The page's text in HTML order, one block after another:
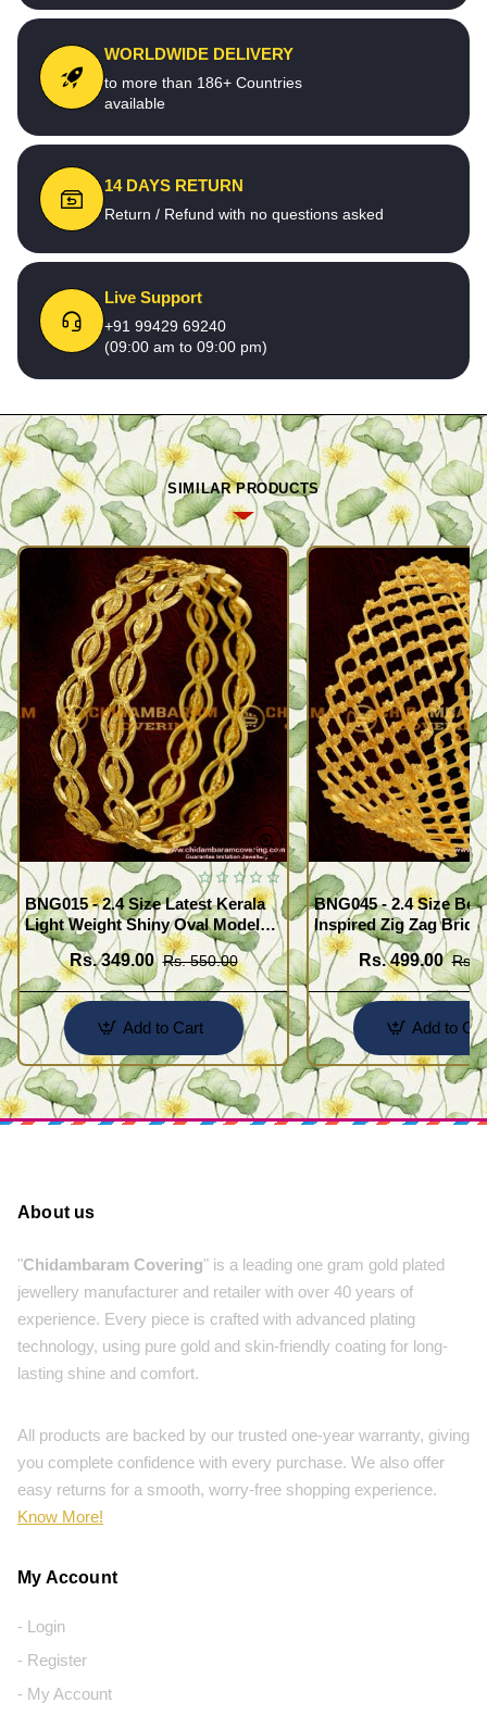
WORLDWIDE DELIVERY
to more than 186+ Countries
available
14 DAYS RETURN
Return / Refund with no questions asked
Live Support
+91 99429 69240
(09:00 am to 09:00 pm)
SIMILAR PRODUCTS
BNG015 - 2.4 Size Latest Kerala
Light Weight Shiny Oval Model
Bangles Buy Online
Rs. 349.00 Rs. 550.00
Add to Cart
BNG045 - 2.4 Size
Inspired Zig Zag
Bangle Design Online
Rs. 499.00 Rs.
Add to
About us
"Chidambaram Covering" is a leading one gram gold plated
jewellery manufacturer and retailer with over 40 years of
experience. Every piece is crafted with advanced plating
technology, using pure gold and skin-friendly coating for long-
lasting shine and comfort.
All products are backed by our trusted one-year warranty, giving
you complete confidence with every purchase. We also offer
easy returns for a smooth, worry-free shopping experience.
Know More!
My Account
- Login
- Register
- My Account